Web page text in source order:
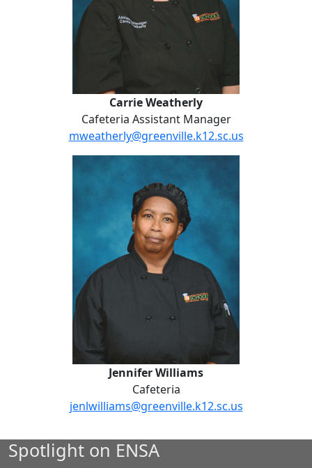
Carrie Weatherly
Cafeteria Assistant Manager
mweatherly@greenville.k12.sc.us
Jennifer Williams
Cafeteria
jenlwilliams@greenville.k12.sc.us
Spotlight on ENSA